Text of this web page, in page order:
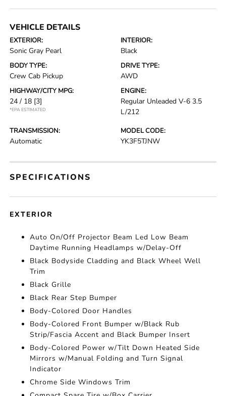
VEHICLE DETAILS
EXTERIOR:
Sonic Gray Pearl
INTERIOR:
Black
BODY TYPE:
Crew Cab Pickup
DRIVE TYPE:
AWD
HIGHWAY/CITY MPG:
24 / 18 [3]
*EPA ESTIMATED
ENGINE:
Regular Unleaded V-6 3.5
L/212
TRANSMISSION:
Automatic
MODEL CODE:
YK3F5TJNW
SPECIFICATIONS
EXTERIOR
Auto On/Off Projector Beam Led Low Beam
Daytime Running Headlamps w/Delay-Off
Black Bodyside Cladding and Black Wheel Well
Trim
Black Grille
Black Rear Step Bumper
Body-Colored Door Handles
Body-Colored Front Bumper w/Black Rub
Strip/Fascia Accent and Black Bumper Insert
Body-Colored Power w/Tilt Down Heated Side
Mirrors w/Manual Folding and Turn Signal
Indicator
Chrome Side Windows Trim